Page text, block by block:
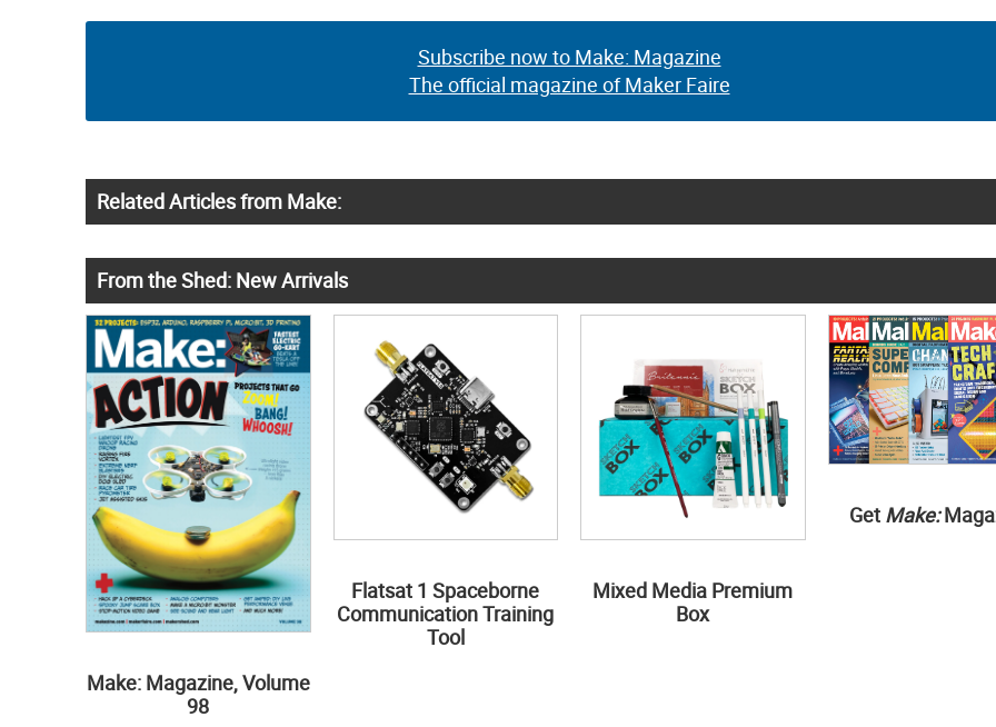
Subscribe now to Make: Magazine
The official magazine of Maker Faire
Related Articles from Make:
From the Shed: New Arrivals
Make: Magazine, Volume
98
Flatsat 1 Spaceborne
Communication Training
Tool
Mixed Media Premium
Box
Get Make: